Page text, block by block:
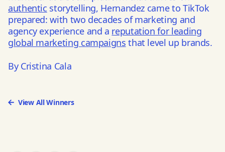
authentic storytelling, Hernandez came to TikTok
prepared: with two decades of marketing and
agency experience and a reputation for leading
global marketing campaigns that level up brands.
By Cristina Cala
View All Winners